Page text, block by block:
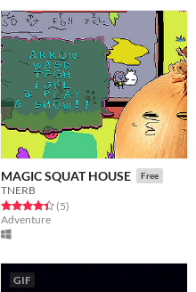
MAGIC SQUAT HOUSE Free
TNERB
Rated 4.4 out of 5 stars
(5total ratings
)
Adventure
GIF